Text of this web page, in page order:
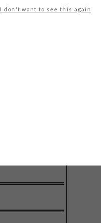
I don't want to see this again